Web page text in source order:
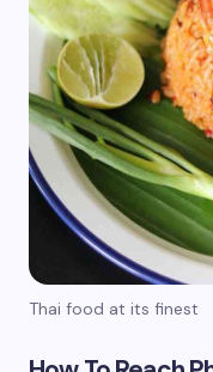
Thai food at its finest